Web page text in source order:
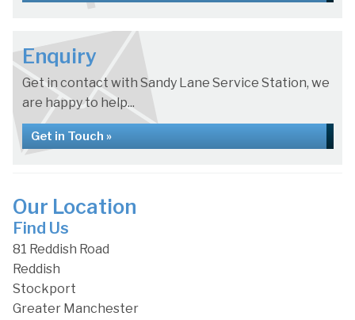
Enquiry
Get in contact with Sandy Lane Service Station, we
are happy to help...
Get in Touch »
Our Location
Find Us
81 Reddish Road
Reddish
Stockport
Greater Manchester